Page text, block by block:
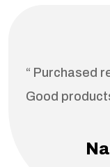
“ Purchased
Good